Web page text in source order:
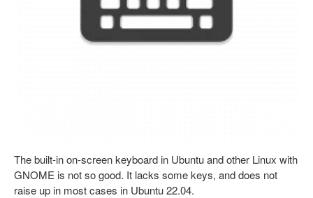
The built-in on-screen keyboard in Ubuntu and other Linux with
GNOME is not so good. It lacks some keys, and does not
raise up in most cases in Ubuntu 22.04.